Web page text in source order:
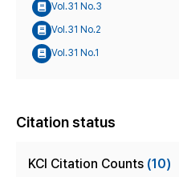
Vol.31 No.3
Vol.31 No.2
Vol.31 No.1
Citation status
KCI Citation Counts (10)